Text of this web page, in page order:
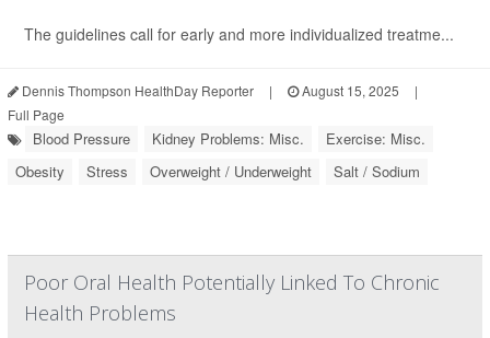
The guidelines call for early and more individualized treatme...
Dennis Thompson HealthDay Reporter | August 15, 2025
|
Full Page
Blood Pressure Kidney Problems: Misc.
Exercise: Misc.
Obesity
Stress Overweight / Underweight Salt / Sodium
Poor Oral Health Potentially Linked To Chronic
Health Problems